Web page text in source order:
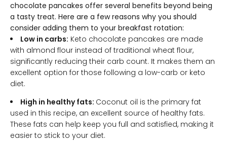
chocolate pancakes offer several benefits beyond being
a tasty treat. Here are a few reasons why you should
consider adding them to your breakfast rotation:
Low in carbs: Keto chocolate pancakes are made
with almond flour instead of traditional wheat flour,
significantly reducing their carb count. It makes them an
excellent option for those following a low-carb or keto
diet.
High in healthy fats: Coconut oil is the primary fat
used in this recipe, an excellent source of healthy fats.
These fats can help keep you full and satisfied, making it
easier to stick to your diet.